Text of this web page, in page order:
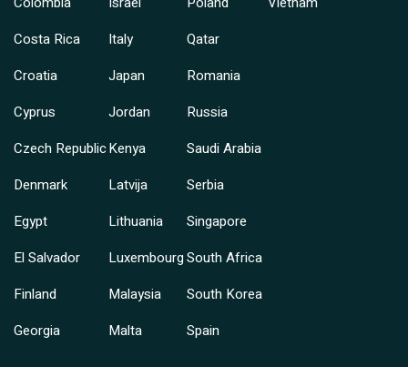
Costa Rica
Croatia
Cyprus
Czech Republic
Denmark
Egypt
El Salvador
Finland
Georgia
Italy
Japan
Jordan
Kenya
Latvija
Lithuania
Luxembourg
Malaysia
Malta
Qatar
Romania
Russia
Saudi Arabia
Serbia
Singapore
South Africa
South Korea
Spain